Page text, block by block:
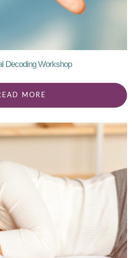
Decoding Workshop
MORE